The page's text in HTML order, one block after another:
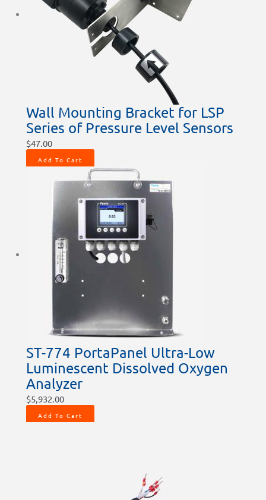
Wall Mounting Bracket for LSP
Series of Pressure Level Sensors
$47.00
Add To Cart
ST-774 PortaPanel Ultra-Low
Luminescent Dissolved Oxygen
Analyzer
$5,932.00
Add To Cart